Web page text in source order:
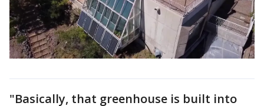
"Basically, that greenhouse is built into